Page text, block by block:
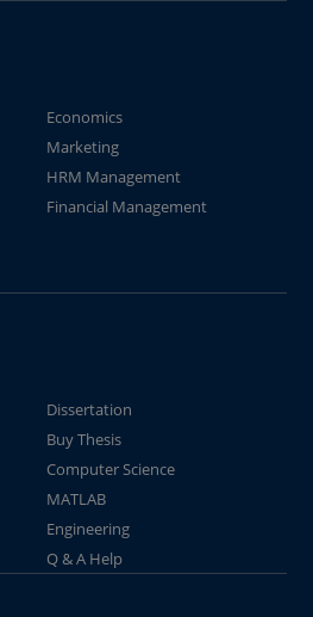
Economics
Marketing
HRM Management
Financial Management
Dissertation
Buy Thesis
Computer Science
MATLAB
Engineering
Q & A Help